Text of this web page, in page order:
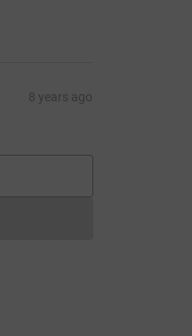
8 years ago
currently be made